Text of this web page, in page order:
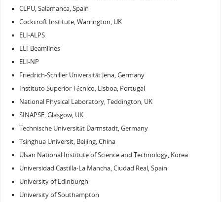
CLPU, Salamanca, Spain
Cockcroft Institute, Warrington, UK
ELI-ALPS
ELI-Beamlines
ELI-NP
Friedrich-Schiller Universität Jena, Germany
Instituto Superior Técnico, Lisboa, Portugal
National Physical Laboratory, Teddington, UK
SINAPSE, Glasgow, UK
Technische Universität Darmstadt, Germany
Tsinghua Universit, Beijing, China
Ulsan National Institute of Science and Technology, Korea
Universidad Castilla-La Mancha, Ciudad Real, Spain
University of Edinburgh
University of Southampton